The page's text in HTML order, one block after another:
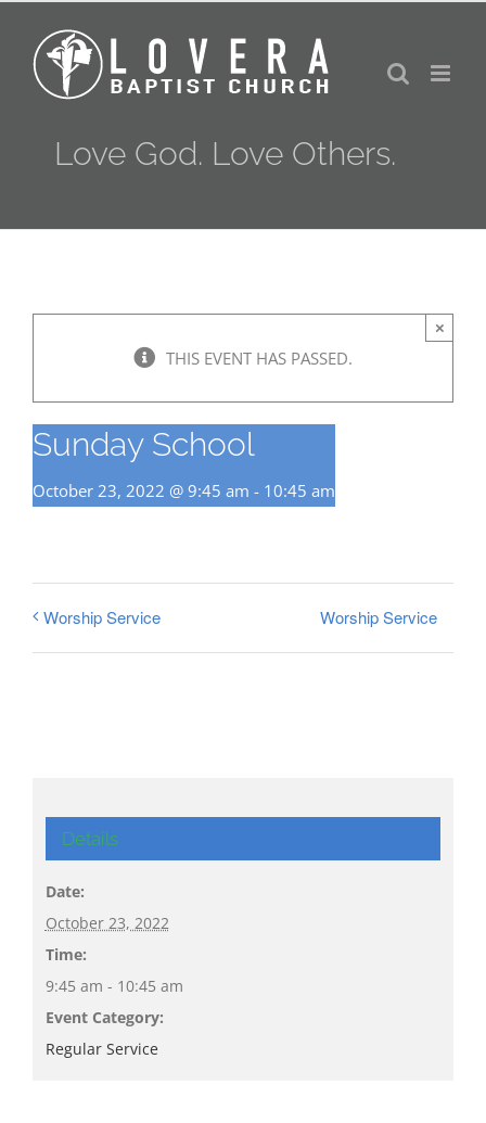
content
Love God. Love Others.
THIS EVENT HAS PASSED.
×
Sunday School
October 23, 2022 @ 9:45 am - 10:45 am
Worship Service Worship Service
Details
Date:
October 23, 2022
Time:
9:45 am - 10:45 am
Event Category:
Regular Service